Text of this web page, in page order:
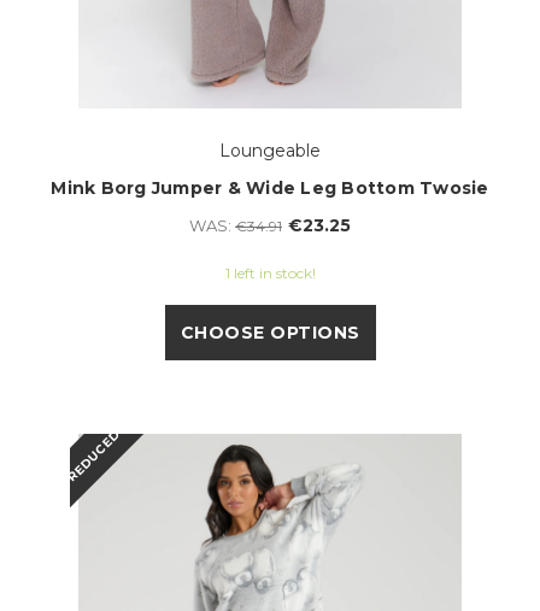
Loungeable
Mink Borg Jumper & Wide Leg Bottom Twosie
WAS: €34.91 €23.25
1 left in stock!
CHOOSE OPTIONS
REDUCED